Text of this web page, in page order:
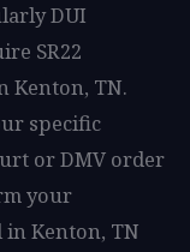
DUI
SR22
Kenton, TN.
specific
or DMV order
your
Kenton, TN